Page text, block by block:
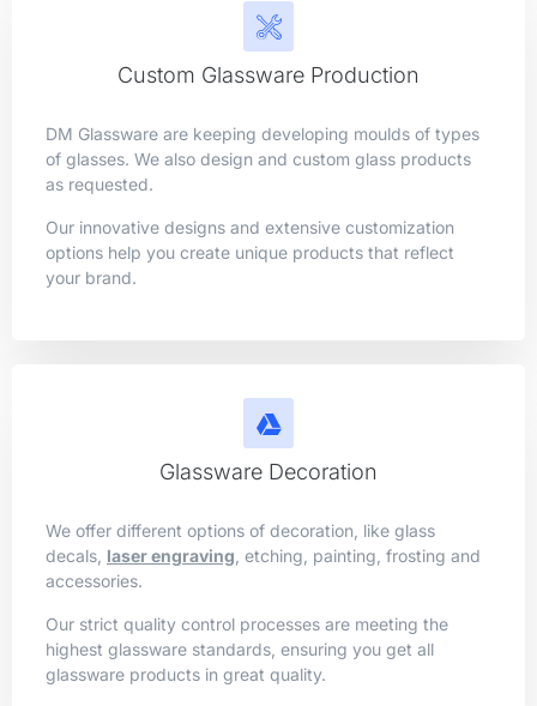
Custom Glassware Production
DM Glassware are keeping developing moulds of types
of glasses. We also design and custom glass products
as requested.
Our innovative designs and extensive customization
options help you create unique products that reflect
your brand.
Glassware Decoration
We offer different options of decoration, like glass
decals, laser engraving , etching, painting, frosting and
accessories.
Our strict quality control processes are meeting the
highest glassware standards, ensuring you get all
glassware products in great quality.